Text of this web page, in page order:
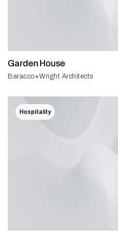
Garden House
Baracco+Wright Architects
Hospitality